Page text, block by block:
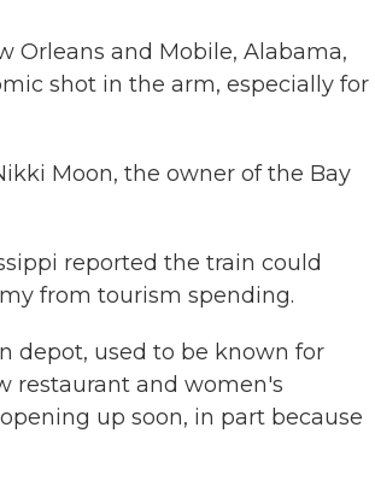
Orleans and Mobile, Alabama,
shot in the arm, especially for
Moon, the owner of the Bay
reported the train could
from tourism spending.
depot, used to be known for
restaurant and women's
up soon, in part because